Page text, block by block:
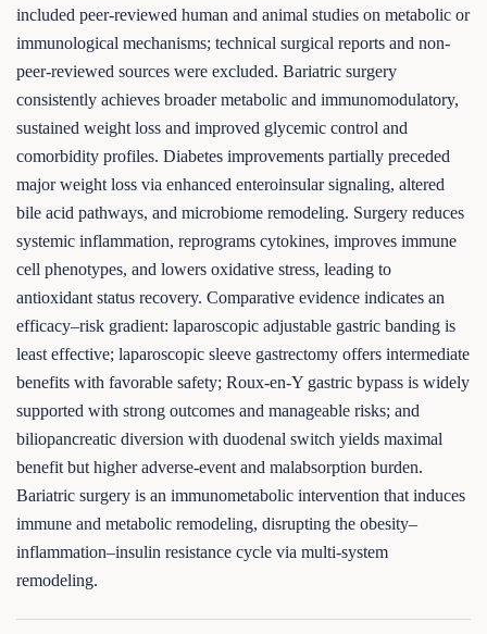
included peer-reviewed human and animal studies on metabolic or
immunological mechanisms; technical surgical reports and non-
peer-reviewed sources were excluded. Bariatric surgery
consistently achieves broader metabolic and immunomodulatory,
sustained weight loss and improved glycemic control and
comorbidity profiles. Diabetes improvements partially preceded
major weight loss via enhanced enteroinsular signaling, altered
bile acid pathways, and microbiome remodeling. Surgery reduces
systemic inflammation, reprograms cytokines, improves immune
cell phenotypes, and lowers oxidative stress, leading to
antioxidant status recovery. Comparative evidence indicates an
efficacy–risk gradient: laparoscopic adjustable gastric banding is
least effective; laparoscopic sleeve gastrectomy offers intermediate
benefits with favorable safety; Roux-en-Y gastric bypass is widely
supported with strong outcomes and manageable risks; and
biliopancreatic diversion with duodenal switch yields maximal
benefit but higher adverse-event and malabsorption burden.
Bariatric surgery is an immunometabolic intervention that induces
immune and metabolic remodeling, disrupting the obesity–
inflammation–insulin resistance cycle via multi-system
remodeling.